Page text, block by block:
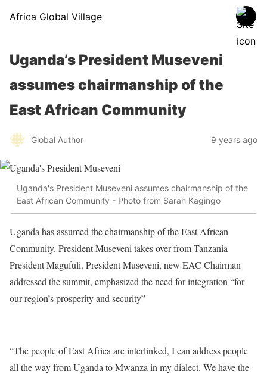
Africa Global Village
Uganda’s President Museveni
assumes chairmanship of the
East African Community
Global Author 9 years ago
Uganda's President Museveni assumes chairmanship of the
East African Community - Photo from Sarah Kagingo
Uganda has assumed the chairmanship of the East African
Community. President Museveni takes over from Tanzania
President Magufuli. President Museveni, new EAC Chairman
addressed the summit, emphasized the need for integration “for
our region’s prosperity and security”
“The people of East Africa are interlinked, I can address people
all the way from Uganda to Mwanza in my dialect. We have the